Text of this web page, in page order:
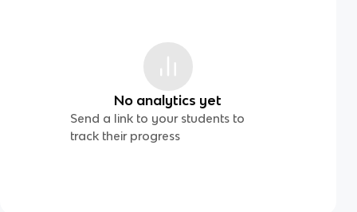
No analytics yet
Send a link to your students to
track their progress